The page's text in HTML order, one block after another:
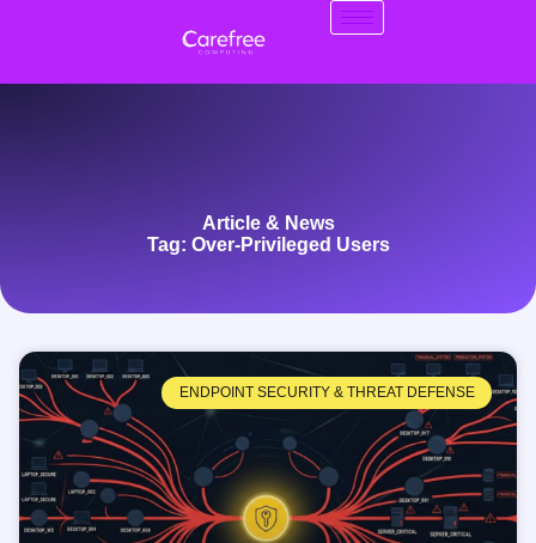
Article & News
Tag: Over-Privileged Users
ENDPOINT SECURITY & THREAT DEFENSE